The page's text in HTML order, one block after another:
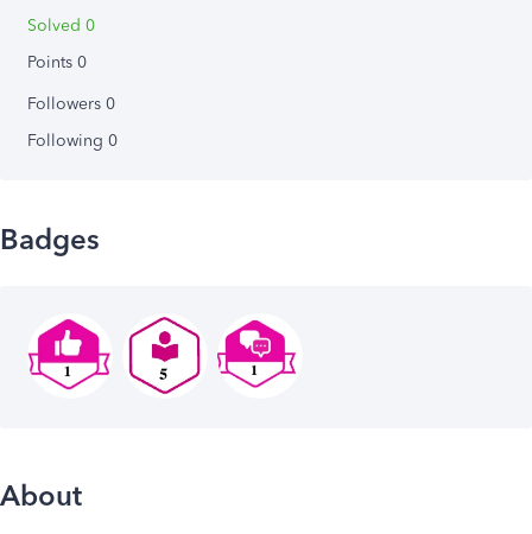
Solved 0
Points 0
Followers 0
Following 0
Badges
About